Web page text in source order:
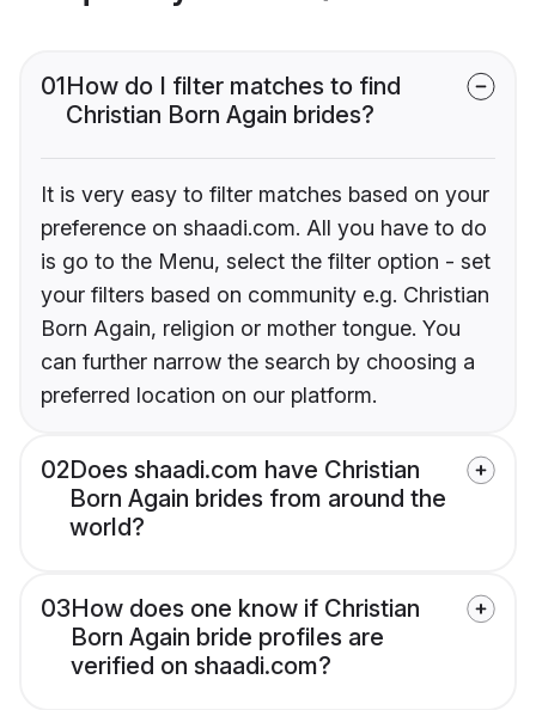
01How do I filter matches to find
Christian Born Again brides?
It is very easy to filter matches based on your
preference on shaadi.com. All you have to do
is go to the Menu, select the filter option - set
your filters based on community e.g. Christian
Born Again, religion or mother tongue. You
can further narrow the search by choosing a
preferred location on our platform.
02Does shaadi.com have Christian
Born Again brides from around the
world?
03How does one know if Christian
Born Again bride profiles are
verified on shaadi.com?